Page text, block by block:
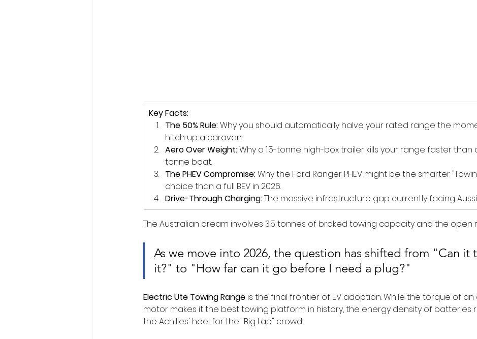
Key Facts:
The 50% Rule: Why you should automatically halve your rated range the
hitch up a caravan.
Aero Over Weight: Why a 1.5-tonne high-box trailer kills your range faster than
tonne boat.
The PHEV Compromise: Why the Ford Ranger PHEV might be the smarter
choice than a full BEV in 2026.
Drive-Through Charging: The massive infrastructure gap currently facing
The Australian dream involves 3.5 tonnes of braked towing capacity and the open
As we move into 2026, the question has shifted from "Can it
it?" to "How far can it go before I need a plug?"
Electric Ute Towing Range is the final frontier of EV adoption. While the torque of
motor makes it the best towing platform in history, the energy density of batteries
the Achilles' heel for the "Big Lap" crowd.